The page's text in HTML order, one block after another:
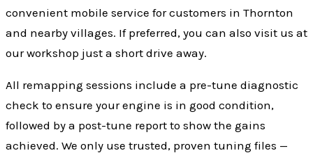
convenient mobile service for customers in Thornton
and nearby villages. If preferred, you can also visit us at
our workshop just a short drive away.
All remapping sessions include a pre-tune diagnostic
check to ensure your engine is in good condition,
followed by a post-tune report to show the gains
achieved. We only use trusted, proven tuning files —